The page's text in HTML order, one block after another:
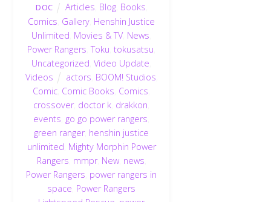
DOC Articles Blog, Books
Comics Gallery Henshin Justice
Unlimited Movies & TV, News
Power Rangers ,Toku ,tokusatsu
Uncategorized ,Video Update
Videos
actors BOOM! Studios
Comic Comic Books Comics
crossover, doctor k drakkon
events go go power rangers
green ranger, henshin justice
unlimited Mighty Morphin Power
Rangers mmpr, New, news
Power Rangers power rangers in
space Power Rangers